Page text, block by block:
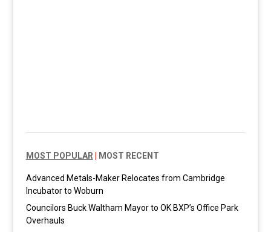
MOST POPULAR MOST RECENT
Advanced Metals-Maker Relocates from Cambridge
Incubator to Woburn
Councilors Buck Waltham Mayor to OK BXP’s Office Park
Overhauls